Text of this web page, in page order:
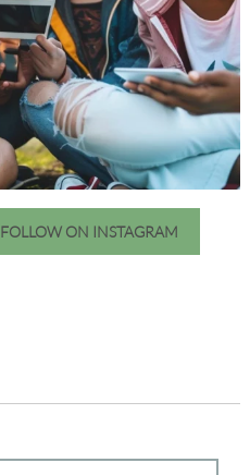
FOLLOW ON INSTAGRAM